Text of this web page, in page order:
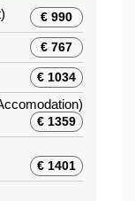
€ 990
€ 767
€ 1034
€ 1359
€ 1401